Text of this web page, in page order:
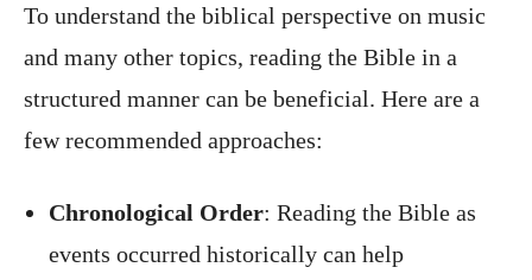
To understand the biblical perspective on music
and many other topics, reading the Bible in a
structured manner can be beneficial. Here are a
few recommended approaches:
Chronological Order: Reading the Bible as
events occurred historically can help